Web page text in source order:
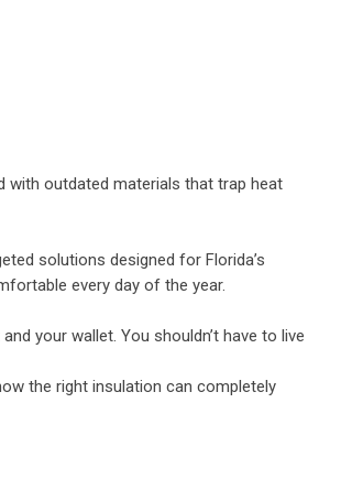
with outdated materials that trap heat
solutions designed for Florida’s
every day of the year.
your wallet. You shouldn’t have to live
the right insulation can completely